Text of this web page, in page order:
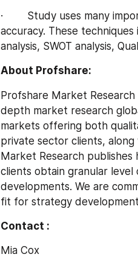
·        Study uses many
accuracy. These
analysis, SWOT analysis,
About Profshare:
Profshare Market
depth market research
markets offering both
private sector clients,
Market Research
clients obtain granular
developments. We are
fit for strategy
Contact :
Mia Cox